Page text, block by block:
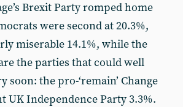
Brexit Party romped home
were second at 20.3%,
miserable 14.1%, while the
the parties that could well
soon: the pro-‘remain’ Change
UK Independence Party 3.3%.